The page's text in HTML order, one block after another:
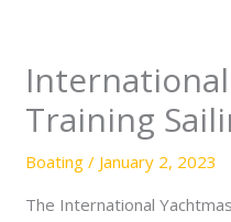
Training
Boating / January 2, 2023
The International